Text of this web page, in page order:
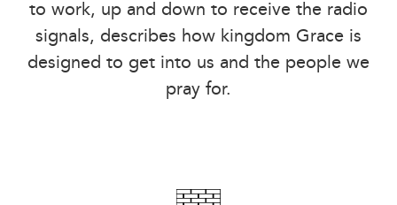
to work, up and down to receive the radio
signals, describes how kingdom Grace is
designed to get into us and the people we
pray for.